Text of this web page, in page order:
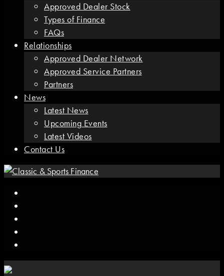
Approved Dealer Stock
Types of Finance
FAQs
Relationships
Approved Dealer Network
Approved Service Partners
Partners
News
Latest News
Upcoming Events
Latest Videos
Contact Us